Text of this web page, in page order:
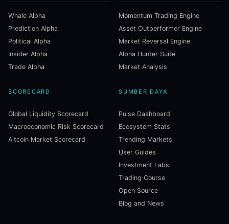
Whale Alpha
Prediction Alpha
Political Alpha
Insider Alpha
Trade Alpha
Momentum Trading Engine
Asset Outperformer Engine
Market Reversal Engine
Alpha Hunter Suite
Market Analysis
SCORECARD
Global Liquidity Scorecard
Macroeconomic Risk Scorecard
Altcoin Market Scorecard
SUMBER DAYA
Pulse Dashboard
Ecosystem Stats
Trending Markets
User Guides
Investment Labs
Trading Course
Open Source
Blog and News